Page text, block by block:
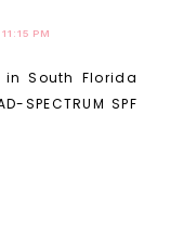
PM
South Florida
SPECTRUM SPF